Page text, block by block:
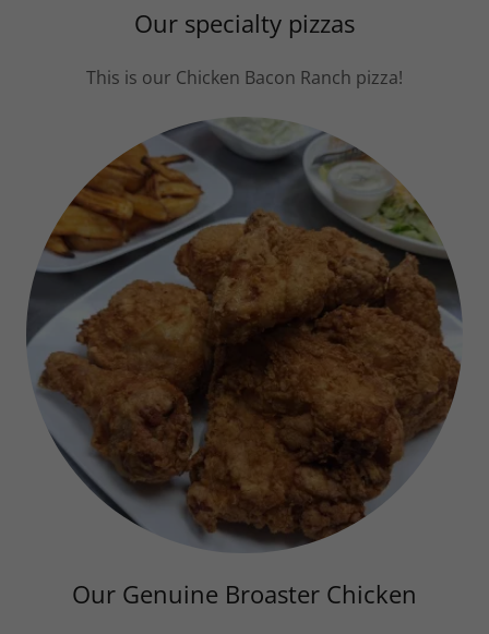
Our specialty pizzas
This is our Chicken Bacon Ranch pizza!
Our Genuine Broaster Chicken